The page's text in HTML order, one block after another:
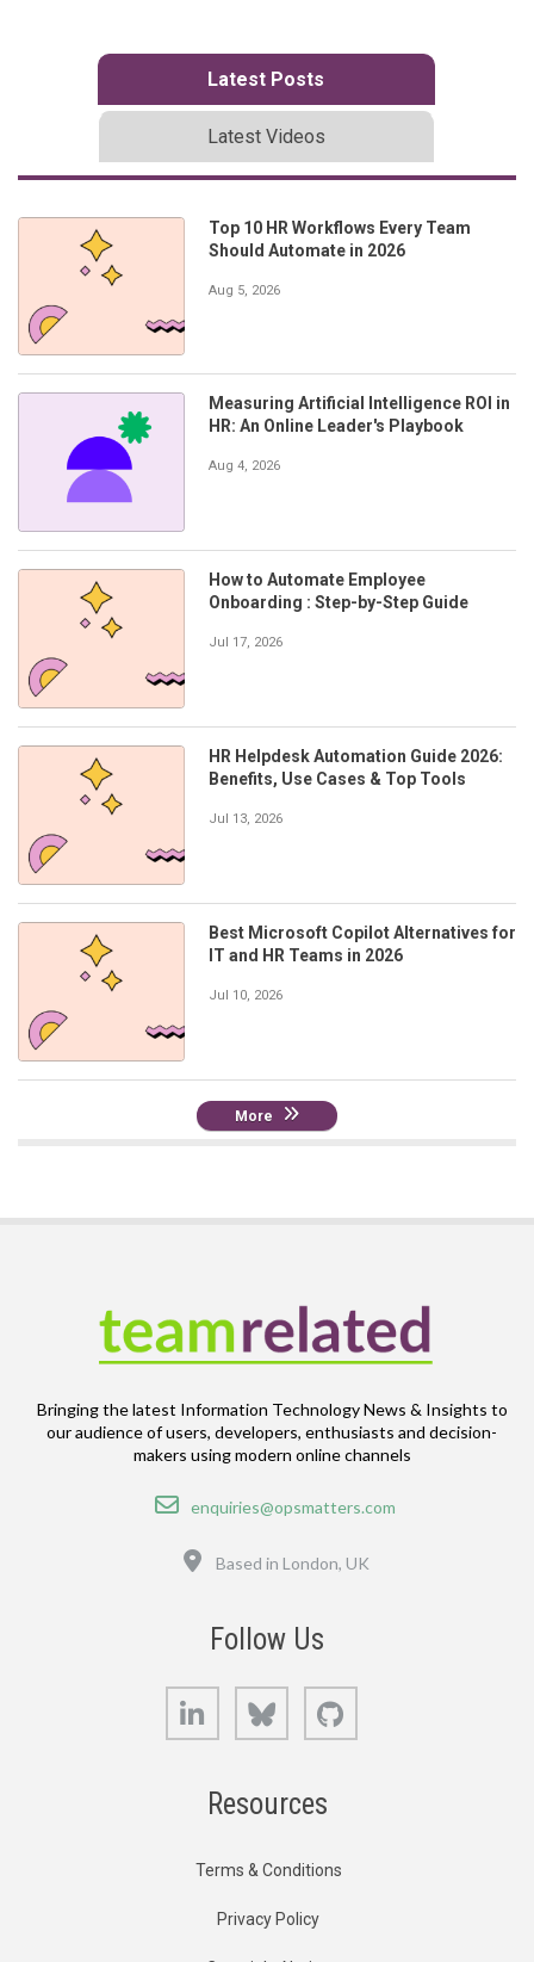
Latest Posts
Latest Videos
Top 10 HR Workflows Every Team
Should Automate in 2026
Aug 5, 2026
Measuring Artificial Intelligence ROI in
HR: An Online Leader's Playbook
Aug 4, 2026
How to Automate Employee
Onboarding : Step-by-Step Guide
Jul 17, 2026
HR Helpdesk Automation Guide 2026:
Benefits, Use Cases & Top Tools
Jul 13, 2026
Best Microsoft Copilot Alternatives for
IT and HR Teams in 2026
Jul 10, 2026
More
Bringing the latest Information Technology News & Insights to
our audience of users, developers, enthusiasts and decision-
makers using modern online channels
Email
enquiries@opsmatters.com
Based in London, UK
Follow Us
LinkedIn Bluesky
Resources
Terms & Conditions
Privacy Policy